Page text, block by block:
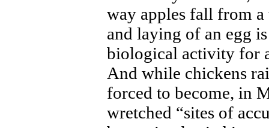
way apples fall from
and laying of an egg
biological activity for
And while chickens
forced to become, in
wretched “sites of